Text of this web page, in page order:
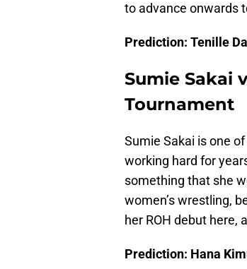
to advance onwards
Prediction: Tenille
Sumie Sakai
Tournament
Sumie Sakai is one
working hard for
something that she
women’s wrestling,
her ROH debut here,
Prediction: Hana